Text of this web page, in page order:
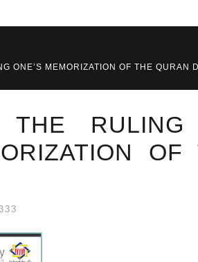
ONE’S MEMORIZATION OF THE QURAN
THE